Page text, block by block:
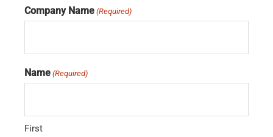
Company Name (Required)
Name (Required)
First